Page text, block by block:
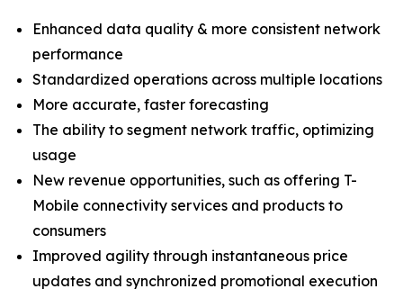
Enhanced data quality & more consistent network
performance
Standardized operations across multiple locations
More accurate, faster forecasting
The ability to segment network traffic, optimizing
usage
New revenue opportunities, such as offering T-
Mobile connectivity services and products to
consumers
Improved agility through instantaneous price
updates and synchronized promotional execution